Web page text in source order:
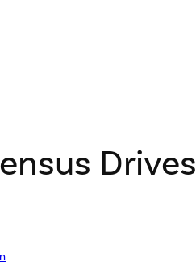
Drives